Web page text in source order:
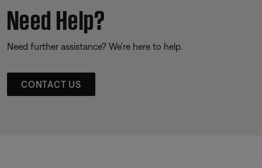
Need Help?
Need further assistance? We’re here to help.
CONTACT US